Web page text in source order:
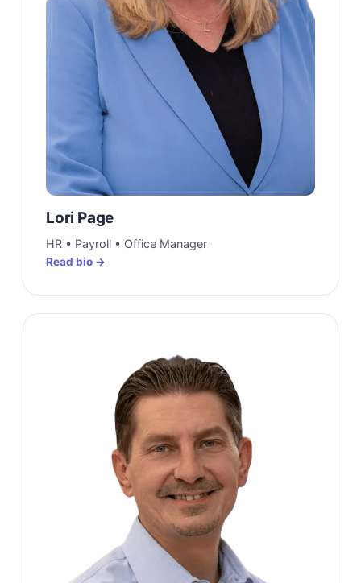
Lori Page
HR • Payroll • Office Manager
Read bio →